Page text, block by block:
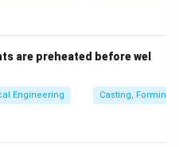
are preheated before wel
Engineering Casting, Forming